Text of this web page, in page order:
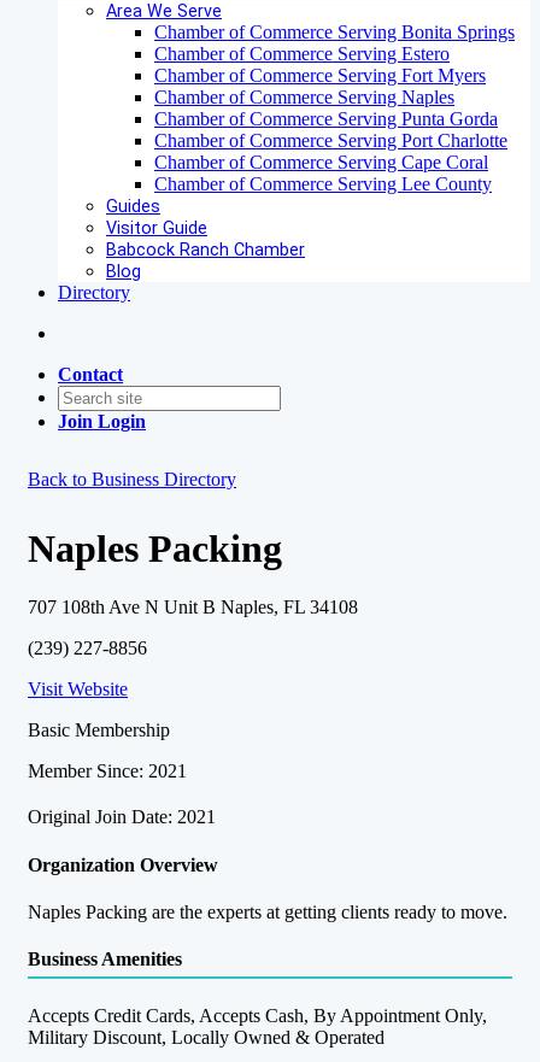
Area We Serve
Chamber of Commerce Serving Bonita Springs
Chamber of Commerce Serving Estero
Chamber of Commerce Serving Fort Myers
Chamber of Commerce Serving Naples
Chamber of Commerce Serving Punta Gorda
Chamber of Commerce Serving Port Charlotte
Chamber of Commerce Serving Cape Coral
Chamber of Commerce Serving Lee County
Guides
Visitor Guide
Babcock Ranch Chamber
Blog
Directory
Contact
Join Login
Back to Business Directory
Naples Packing
707 108th Ave N Unit B Naples, FL 34108
(239) 227-8856
Visit Website
Basic Membership
Member Since: 2021
Original Join Date: 2021
Organization Overview
Naples Packing are the experts at getting clients ready to move.
Business Amenities
Accepts Credit Cards, Accepts Cash, By Appointment Only,
Military Discount, Locally Owned & Operated